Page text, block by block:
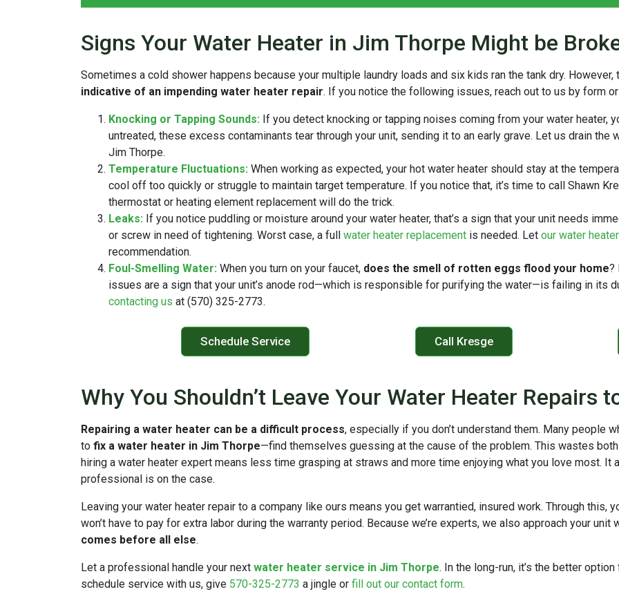
Signs Your Water Heater in Jim Thorpe Might be
Sometimes a cold shower happens because your multiple laundry loads and six kids ran the tank dry.
indicative of an impending water heater repair. If you notice the following issues, reach out to us by form
Knocking or Tapping Sounds: If you detect knocking or tapping noises coming from your water heater,
untreated, these excess contaminants tear through your unit, sending it to an early grave. Let us drain the
Jim Thorpe.
Temperature Fluctuations: When working as expected, your hot water heater should stay at the
cool off too quickly or struggle to maintain target temperature. If you notice that, it’s time to call Shawn
thermostat or heating element replacement will do the trick.
Leaks: If you notice puddling or moisture around your water heater, that’s a sign that your unit needs
or screw in need of tightening. Worst case, a full water heater replacement is needed. Let our water
recommendation.
Foul-Smelling Water: When you turn on your faucet, does the smell of rotten eggs flood your home?
issues are a sign that your unit’s anode rod—which is responsible for purifying the water—is failing in its
contacting us at (570) 325-2773.
Schedule Service Call Kresge
Why You Shouldn’t Leave Your Water Heater Repairs
Repairing a water heater can be a difficult process, especially if you don’t understand them. Many people
to fix a water heater in Jim Thorpe—find themselves guessing at the cause of the problem. This wastes
hiring a water heater expert means less time grasping at straws and more time enjoying what you love most.
professional is on the case.
Leaving your water heater repair to a company like ours means you get warrantied, insured work. Through this,
won’t have to pay for extra labor during the warranty period. Because we’re experts, we also approach your
comes before all else.
Let a professional handle your next water heater service in Jim Thorpe. In the long-run, it’s the better
schedule service with us, give 570-325-2773 a jingle or fill out our contact form.